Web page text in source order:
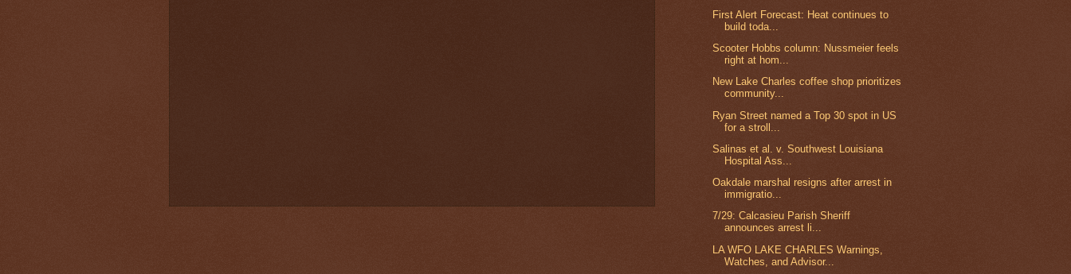
First Alert Forecast: Heat continues to
build toda...
Scooter Hobbs column: Nussmeier feels
right at hom...
New Lake Charles coffee shop prioritizes
community...
Ryan Street named a Top 30 spot in US
for a stroll...
Salinas et al. v. Southwest Louisiana
Hospital Ass...
Oakdale marshal resigns after arrest in
immigratio...
7/29: Calcasieu Parish Sheriff
announces arrest li...
LA WFO LAKE CHARLES Warnings,
Watches, and Advisor...